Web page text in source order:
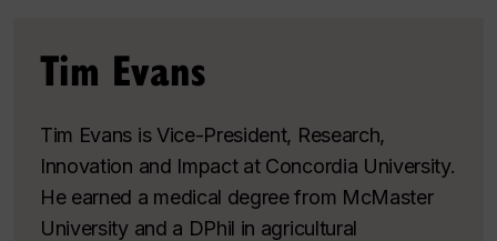
Tim Evans
Tim Evans is Vice-President, Research,
Innovation and Impact at Concordia University.
He earned a medical degree from McMaster
University and a DPhil in agricultural